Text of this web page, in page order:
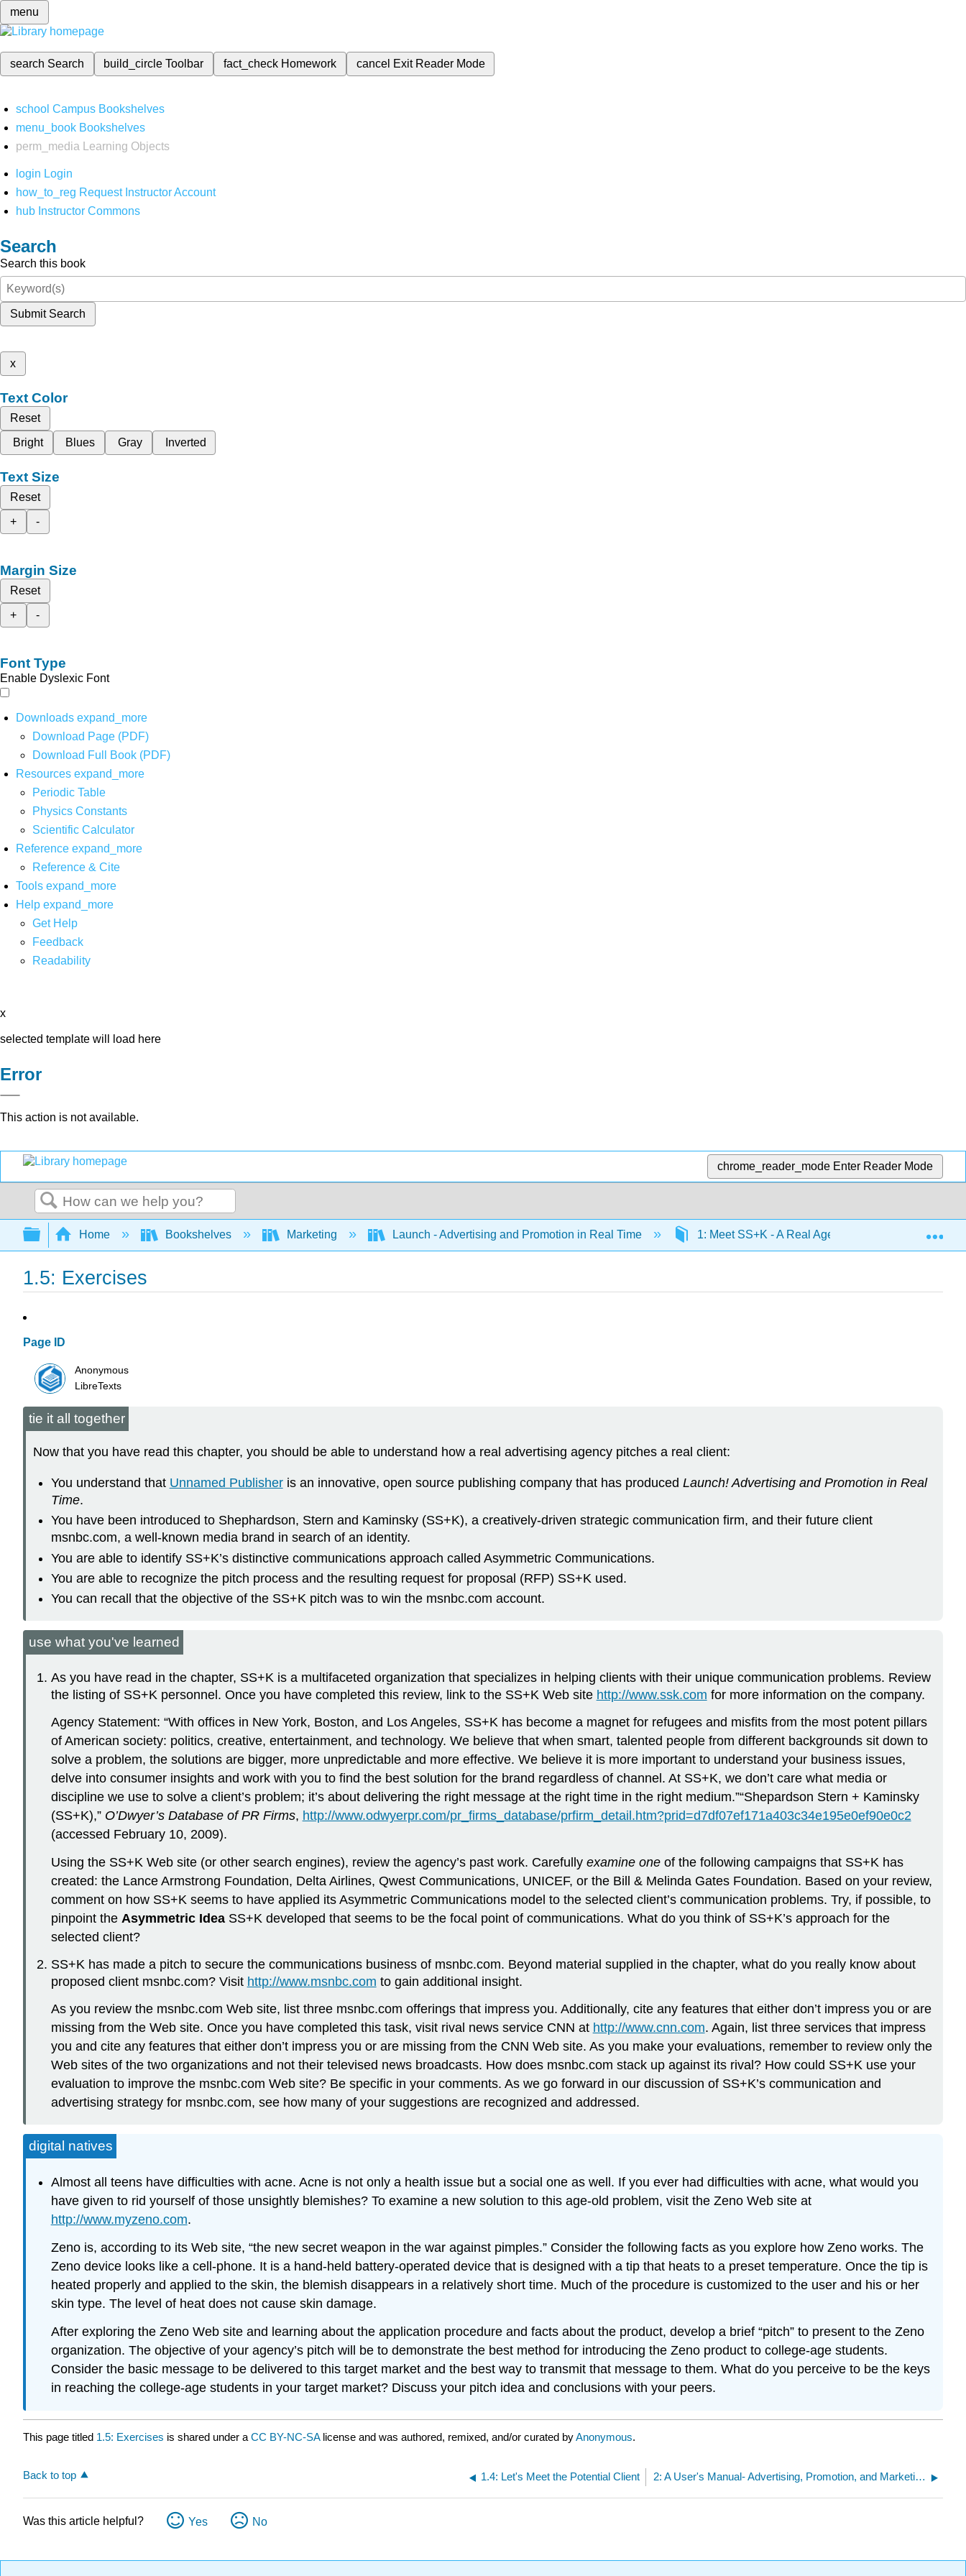
menu
search Search build_circleToolbar fact_check Homework cancel Exit Reader Mode
school Campus Bookshelves
menu_book Bookshelves
perm_media
Learning Objects
login Login
how_to_reg Request Instructor Account
hub Instructor Commons
Search
Search this book
Submit Search
x
Text Color
Reset
Bright
Blues Gray Inverted
Text Size
Reset
+
-
Margin Size
Reset
+
-
Font Type
Enable Dyslexic Font
Downloads expand_more
Download Page (PDF)
Download Full Book (PDF)
Resources expand_more
Periodic Table
Physics Constants
Scientific Calculator
Reference expand_more
Reference & Cite
Tools expand_more
Help expand_more
Get Help
Feedback
Readability
x
selected template will load here
Error
This action is not available.
chrome_reader_mode Enter Reader Mode
Search
Expand/collapse global hierarchy
Home Bookshelves Marketing Launch - Advertising and Promotion in Real Time 1: Meet SS+K - A Real Agency Pitches a Real Client
1.5: Exercises
Page ID
Anonymous
LibreTexts
tie it all together
Now that you have read this chapter, you should be able to understand how a real advertising agency pitches a real client:
You understand that Unnamed Publisheris an innovative, open source publishing company that has produced Launch! Advertising and Promotion in Real
Time.
You have been introduced to Shephardson, Stern and Kaminsky (SS+K), a creatively-driven strategic communication firm, and their future client
msnbc.com, a well-known media brand in search of an identity.
You are able to identify SS+K’s distinctive communications approach called Asymmetric Communications.
You are able to recognize the pitch process and the resulting request for proposal (RFP) SS+K used.
You can recall that the objective of the SS+K pitch was to win the msnbc.com account.
use what you've learned
As you have read in the chapter, SS+K is a multifaceted organization that specializes in helping clients with their unique communication problems. Review
the listing of SS+K personnel. Once you have completed this review, link to the SS+K Web site http://www.ssk.com for more information on the company.
Agency Statement: “With offices in New York, Boston, and Los Angeles, SS+K has become a magnet for refugees and misfits from the most potent pillars
of American society: politics, creative, entertainment, and technology. We believe that when smart, talented people from different backgrounds sit down to
solve a problem, the solutions are bigger, more unpredictable and more effective. We believe it is more important to understand your business issues,
delve into consumer insights and work with you to find the best solution for the brand regardless of channel. At SS+K, we don’t care what media or
discipline we use to solve a client’s problem; it’s about delivering the right message at the right time in the right medium.”“Shepardson Stern + Kaminsky
(SS+K),” O’Dwyer’s Database of PR Firms, http://www.odwyerpr.com/pr_firms_database/prfirm_detail.htm?prid=d7df07ef171a403c34e195e0ef90e0c2
(accessed February 10, 2009).
Using the SS+K Web site (or other search engines), review the agency’s past work. Carefully examine oneof the following campaigns that SS+K has
created: the Lance Armstrong Foundation, Delta Airlines, Qwest Communications, UNICEF, or the Bill & Melinda Gates Foundation. Based on your review,
comment on how SS+K seems to have applied its Asymmetric Communications model to the selected client’s communication problems. Try, if possible, to
pinpoint the Asymmetric IdeaSS+K developed that seems to be the focal point of communications. What do you think of SS+K’s approach for the
selected client?
SS+K has made a pitch to secure the communications business of msnbc.com. Beyond material supplied in the chapter, what do you really know about
proposed client msnbc.com? Visit http://www.msnbc.com to gain additional insight.
As you review the msnbc.com Web site, list three msnbc.com offerings that impress you. Additionally, cite any features that either don’t impress you or are
missing from the Web site. Once you have completed this task, visit rival news service CNN at http://www.cnn.com. Again, list three services that impress
you and cite any features that either don’t impress you or are missing from the CNN Web site. As you make your evaluations, remember to review only the
Web sites of the two organizations and not their televised news broadcasts. How does msnbc.com stack up against its rival? How could SS+K use your
evaluation to improve the msnbc.com Web site? Be specific in your comments. As we go forward in our discussion of SS+K’s communication and
advertising strategy for msnbc.com, see how many of your suggestions are recognized and addressed.
digital natives
Almost all teens have difficulties with acne. Acne is not only a health issue but a social one as well. If you ever had difficulties with acne, what would you
have given to rid yourself of those unsightly blemishes? To examine a new solution to this age-old problem, visit the Zeno Web site at
http://www.myzeno.com.
Zeno is, according to its Web site, “the new secret weapon in the war against pimples.” Consider the following facts as you explore how Zeno works. The
Zeno device looks like a cell-phone. It is a hand-held battery-operated device that is designed with a tip that heats to a preset temperature. Once the tip is
heated properly and applied to the skin, the blemish disappears in a relatively short time. Much of the procedure is customized to the user and his or her
skin type. The level of heat does not cause skin damage.
After exploring the Zeno Web site and learning about the application procedure and facts about the product, develop a brief “pitch” to present to the Zeno
organization. The objective of your agency’s pitch will be to demonstrate the best method for introducing the Zeno product to college-age students.
Consider the basic message to be delivered to this target market and the best way to transmit that message to them. What do you perceive to be the keys
in reaching the college-age students in your target market? Discuss your pitch idea and conclusions with your peers.
This page titled 1.5: Exercises is shared under a CC BY-NC-SA license and was authored, remixed, and/or curated byAnonymous.
Back to top 1.4: Let's Meet the Potential Client 2: A User's Manual- Advertising, Promotion, and Marketing Essentials
Was this article helpful? Yes No